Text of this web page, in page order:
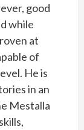
good
while
at
of
He is
in an
Mestalla